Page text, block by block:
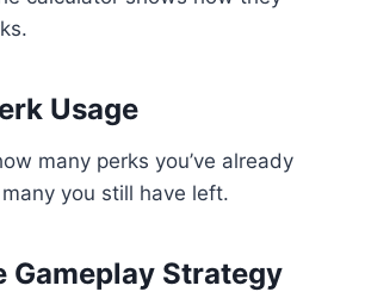
Usage
many perks you’ve already
you still have left.
Gameplay Strategy